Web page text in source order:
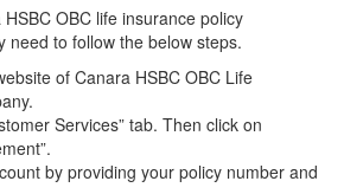
OBC life insurance policy
need to follow the below steps.
of Canara HSBC OBC Life
Services” tab. Then click on
by providing your policy number and